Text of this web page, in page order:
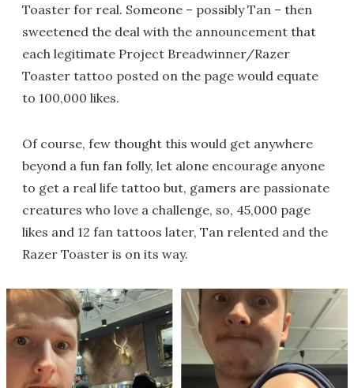
Toaster for real. Someone – possibly Tan – then
sweetened the deal with the announcement that
each legitimate Project Breadwinner/Razer
Toaster tattoo posted on the page would equate
to 100,000 likes.
Of course, few thought this would get anywhere
beyond a fun fan folly, let alone encourage anyone
to get a real life tattoo but, gamers are passionate
creatures who love a challenge, so, 45,000 page
likes and 12 fan tattoos later, Tan relented and the
Razer Toaster is on its way.